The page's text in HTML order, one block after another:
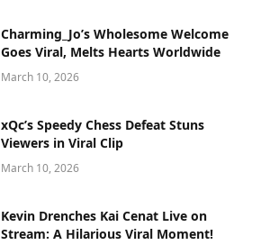
Charming_Jo’s Wholesome Welcome
Goes Viral, Melts Hearts Worldwide
March 10, 2026
xQc’s Speedy Chess Defeat Stuns
Viewers in Viral Clip
March 10, 2026
Kevin Drenches Kai Cenat Live on
Stream: A Hilarious Viral Moment!